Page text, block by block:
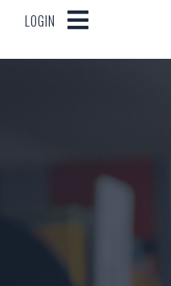
LOGIN
LOGIN